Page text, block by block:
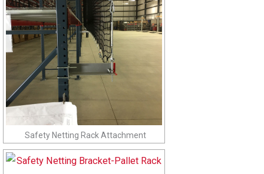
Safety Netting Rack Attachment